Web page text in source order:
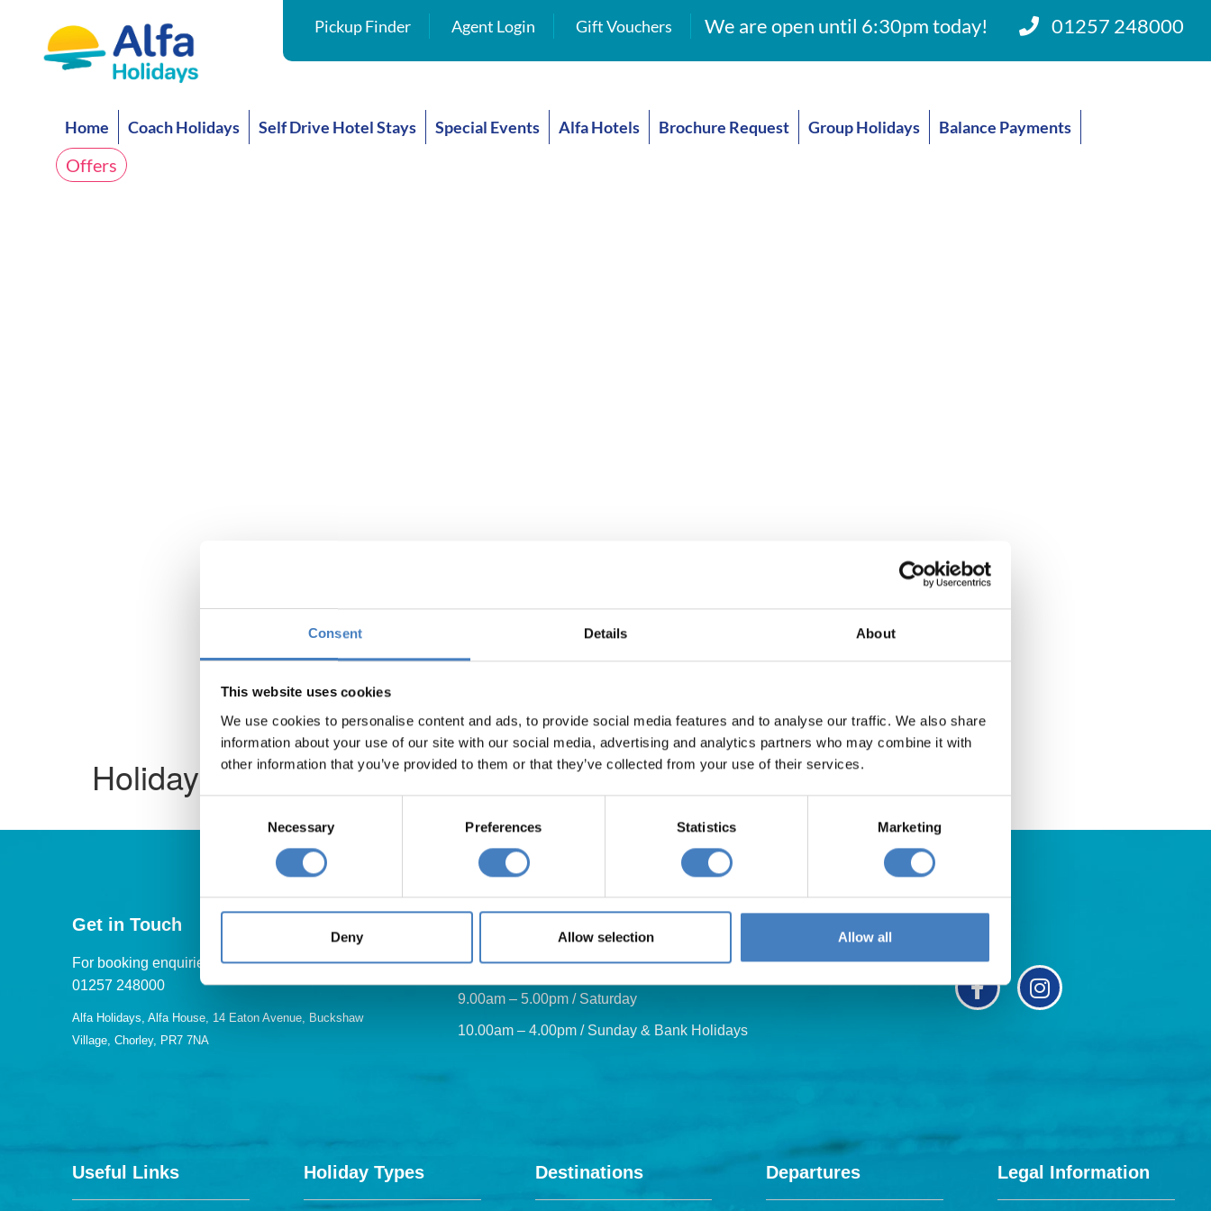
Consent Details About
This website uses cookies
We use cookies to personalise content and ads, to provide social media features and to analyse our traffic. We also share
information about your use of our site with our social media, advertising and analytics partners who may combine it with
other information that you’ve provided to them or that they’ve collected from your use of their services.
Selection
Necessary Preferences Statistics Marketing
Deny Allow selection Allow all
Pickup Finder Agent Login Gift Vouchers We are open until 6:30pm today! 01257 248000
Home Coach Holidays Self Drive Hotel Stays Special Events Alfa Hotels Brochure Request Group Holidays Balance Payments
Offers
Holiday not found
Get in Touch
For booking enquiries, please call us on:
01257 248000
Alfa Holidays, Alfa House, 14 Eaton Avenue, Buckshaw
Village, Chorley, PR7 7NA
Our opening hours are:
8.30am – 6.30pm / Monday – Friday
9.00am – 5.00pm / Saturday
10.00am – 4.00pm / Sunday & Bank Holidays
Useful Links Holiday Types Destinations Departures Legal Information